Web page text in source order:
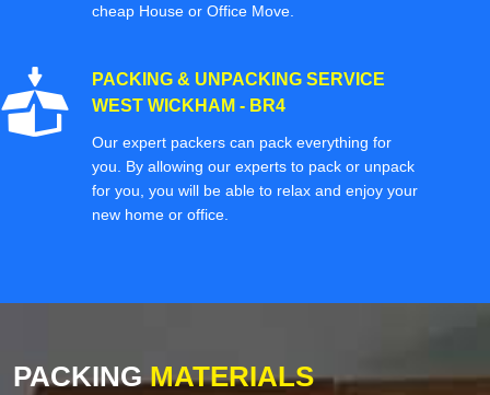
cheap House or Office Move.
PACKING & UNPACKING SERVICE
WEST WICKHAM - BR4
Our expert packers can pack everything for
you. By allowing our experts to pack or unpack
for you, you will be able to relax and enjoy your
new home or office.
PACKINGMATERIALS